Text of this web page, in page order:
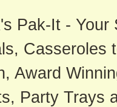
Pak-It - Your
Casseroles
Award
Party Trays